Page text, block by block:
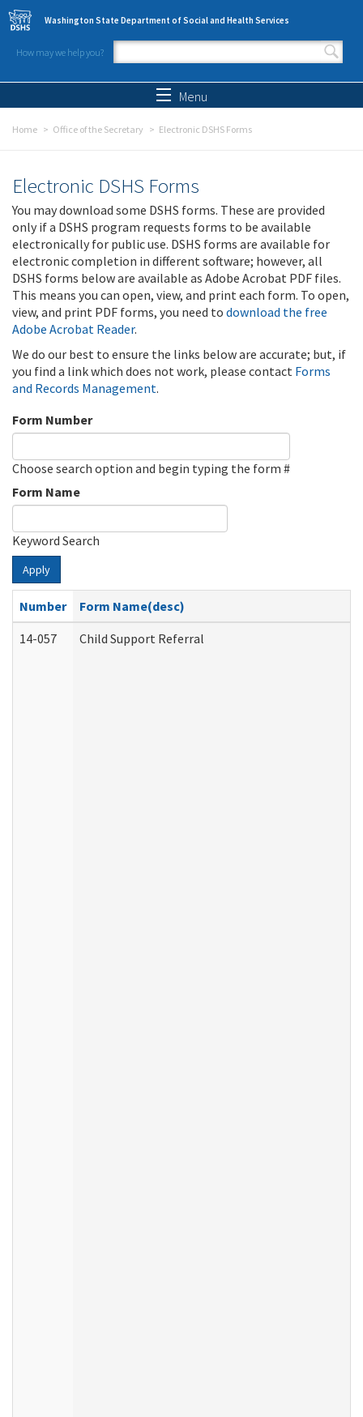
Skip to main content
Washington State Department of Social and Health Services
How may we help you?
Search form
Menu
Home Office of the Secretary Electronic DSHS Forms
Electronic DSHS Forms
You may download some DSHS forms. These are provided
only if a DSHS program requests forms to be available
electronically for public use. DSHS forms are available for
electronic completion in different software; however, all
DSHS forms below are available as Adobe Acrobat PDF files.
This means you can open, view, and print each form. To open,
view, and print PDF forms, you need to download the free
Adobe Acrobat Reader.
We do our best to ensure the links below are accurate; but, if
you find a link which does not work, please contact Forms
and Records Management.
Form Number
Choose search option and begin typing the form #
Form Name
Keyword Search
Apply
Number
Form Name(desc)
14-057
Child Support Referral